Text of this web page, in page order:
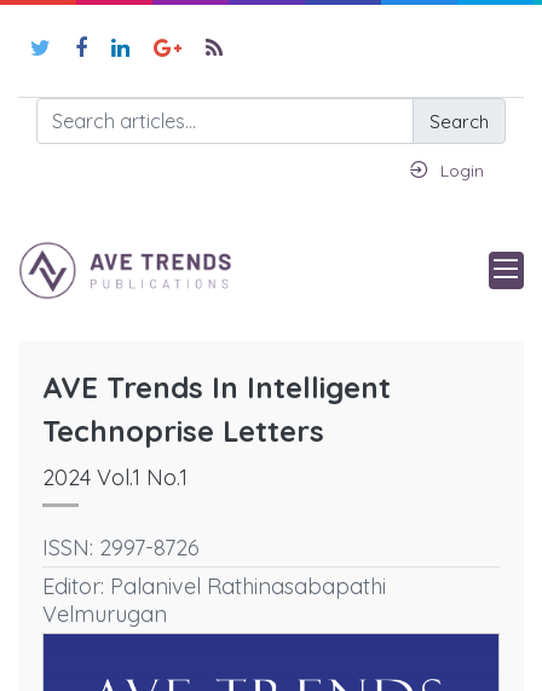
Search
Login
AVE Trends In Intelligent
Technoprise Letters
2024 Vol.1 No.1
ISSN: 2997-8726
Editor: Palanivel Rathinasabapathi
Velmurugan